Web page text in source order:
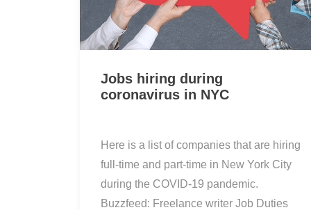
Jobs hiring during
coronavirus in NYC
Here is a list of companies that are hiring
full-time and part-time in New York City
during the COVID-19 pandemic.
Buzzfeed: Freelance writer Job Duties